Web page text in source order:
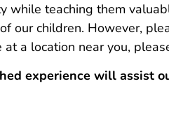
while teaching them
our children. However,
a location near you,
experience will assist